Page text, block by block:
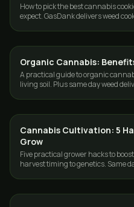
How to pick the best cannabis
expect. GasDank delivers weed
GROWING
Organic Cannabis:
A practical guide to organic
living soil. Plus same day weed
GROWING
Cannabis Cultivation: 5
Grow
Five practical grower hacks to
harvest timing to genetics. Same